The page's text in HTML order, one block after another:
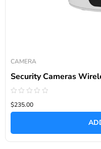
CAMERA
Security Cameras
0
out
$235.00